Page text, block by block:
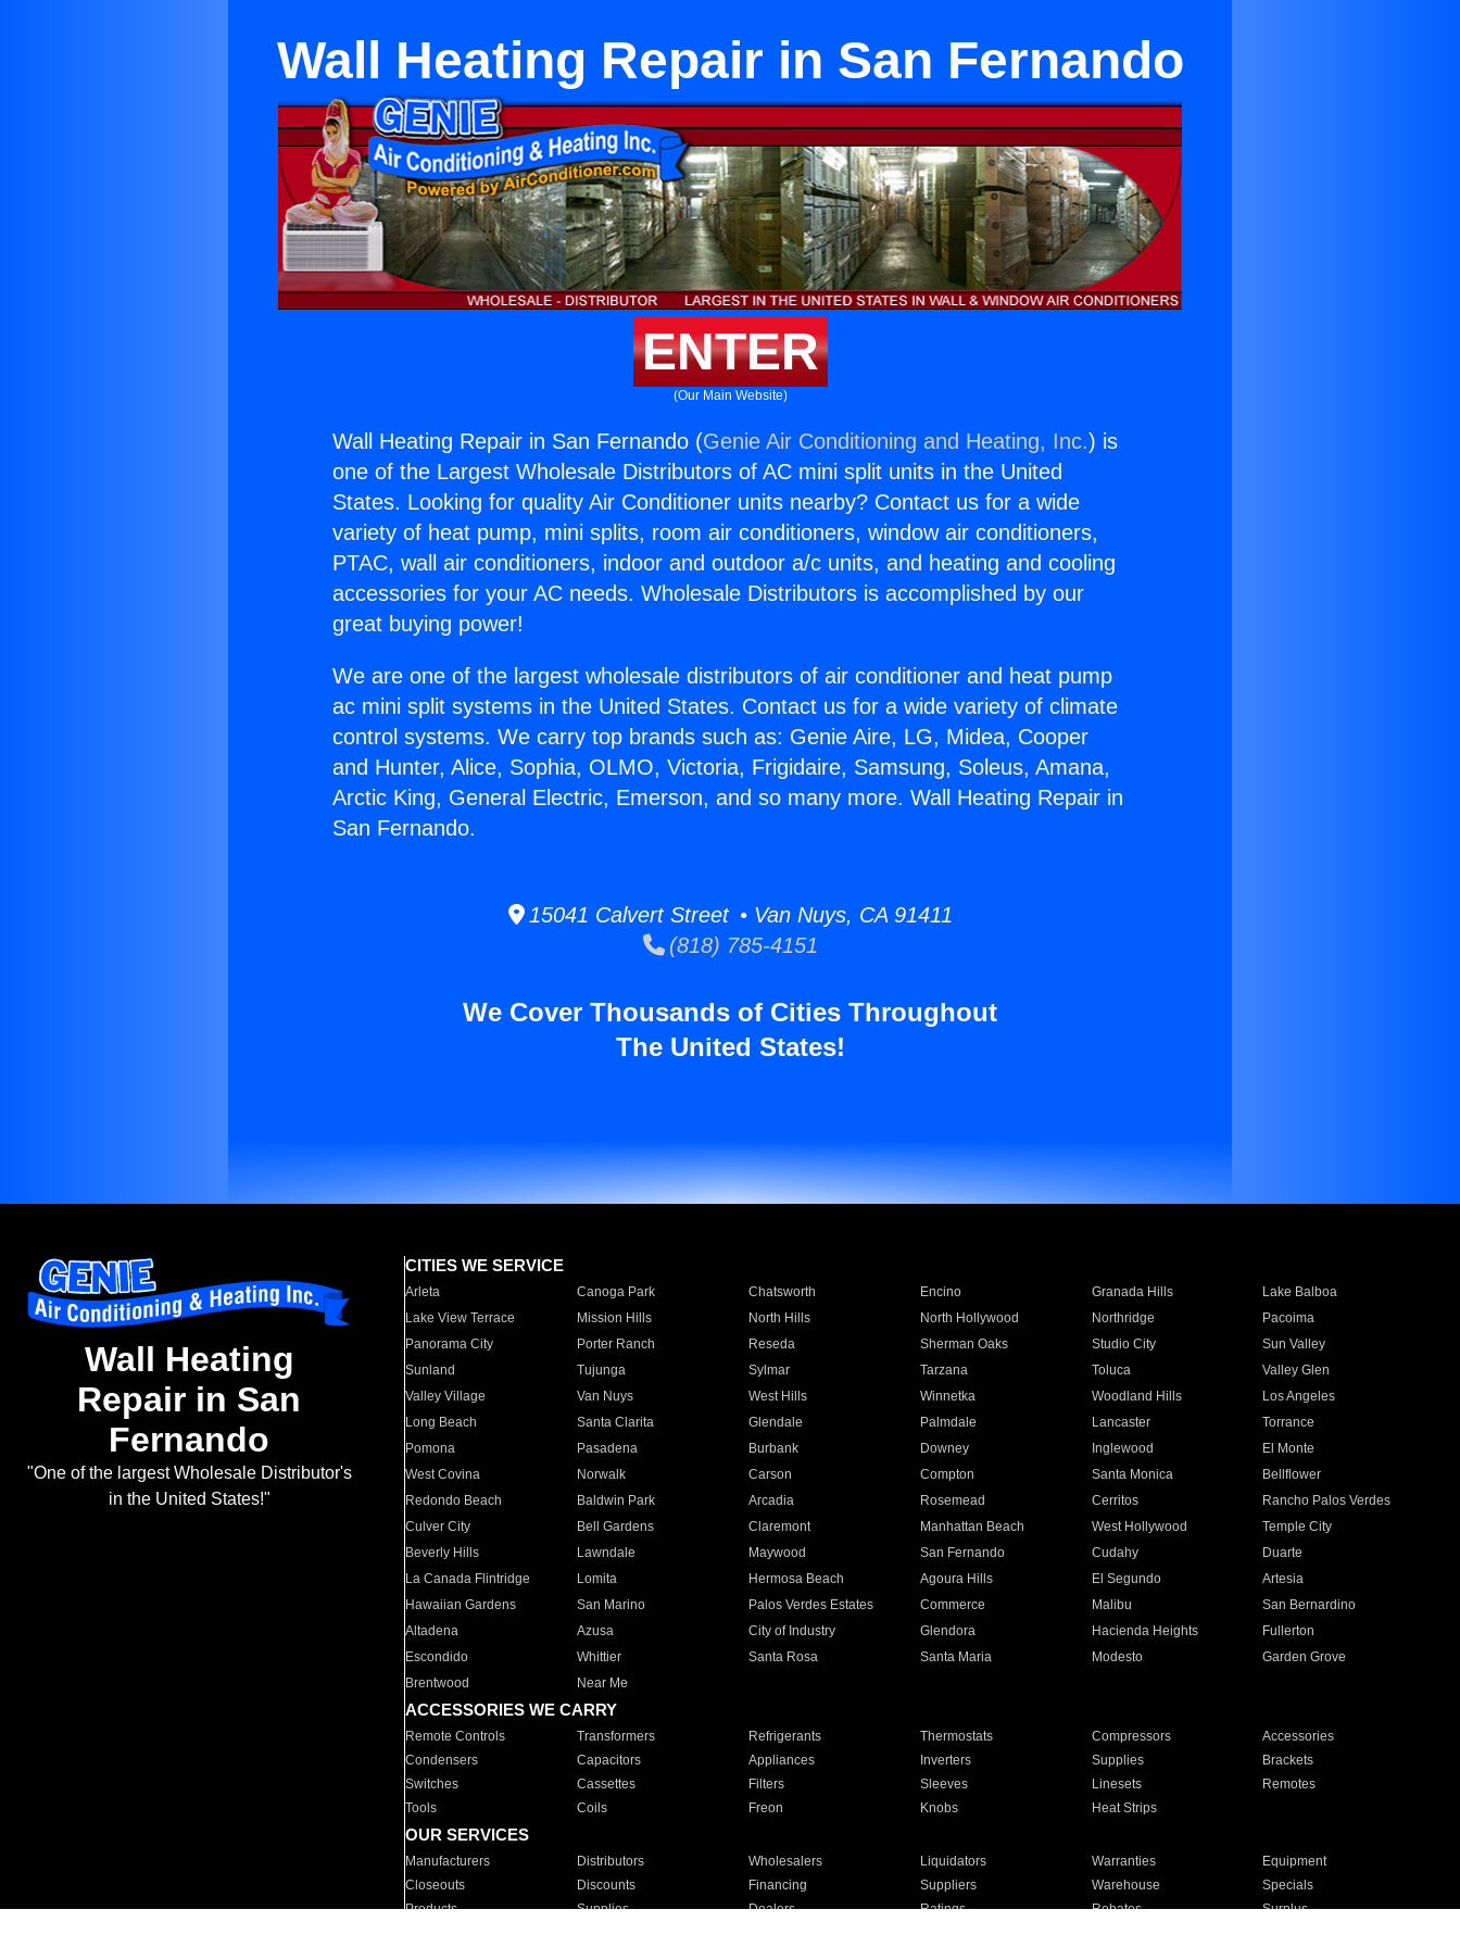
Wall Heating Repair in San Fernando
ENTER
(Our Main Website)
Wall Heating Repair in San Fernando (Genie Air Conditioning and Heating, Inc.) is
one of the Largest Wholesale Distributors of AC mini split units in the United
States. Looking for quality Air Conditioner units nearby? Contact us for a wide
variety of heat pump, mini splits, room air conditioners, window air conditioners,
PTAC, wall air conditioners, indoor and outdoor a/c units, and heating and cooling
accessories for your AC needs. Wholesale Distributors is accomplished by our
great buying power!
We are one of the largest wholesale distributors of air conditioner and heat pump
ac mini split systems in the United States. Contact us for a wide variety of climate
control systems. We carry top brands such as: Genie Aire, LG, Midea, Cooper
and Hunter, Alice, Sophia, OLMO, Victoria, Frigidaire, Samsung, Soleus, Amana,
Arctic King, General Electric, Emerson, and so many more. Wall Heating Repair in
San Fernando.
15041 Calvert Street • Van Nuys, CA 91411
(818) 785-4151
We Cover Thousands of Cities Throughout
The United States!
Wall Heating
Repair in San
Fernando
"One of the largest Wholesale Distributor's
in the United States!"
CITIES WE SERVICE
Arleta Canoga Park Chatsworth Encino Granada Hills
Lake Balboa
Lake View Terrace
Mission Hills North Hills North Hollywood Northridge
Pacoima
Panorama City
Porter Ranch Reseda Sherman Oaks Studio City
Sun Valley
Sunland
Tujunga Sylmar Tarzana Toluca
Valley Glen
Valley Village
Van Nuys West Hills Winnetka Woodland Hills
Los Angeles
Long Beach
Santa Clarita Glendale Palmdale Lancaster
Torrance
Pomona
Pasadena Burbank Downey Inglewood
El Monte
West Covina
Norwalk Carson Compton Santa Monica
Bellflower
Redondo Beach
Baldwin Park Arcadia Rosemead Cerritos
Rancho Palos Verdes
Culver City
Bell Gardens Claremont Manhattan Beach West Hollywood
Temple City
Beverly Hills
Lawndale Maywood San Fernando Cudahy
Duarte
La Canada Flintridge
Lomita Hermosa Beach Agoura Hills El Segundo
Artesia
Hawaiian Gardens
San Marino Palos Verdes Estates Commerce Malibu
San Bernardino
Altadena
Azusa City of Industry Glendora Hacienda Heights
Fullerton
Escondido
Whittier Santa Rosa Santa Maria Modesto
Garden Grove
Brentwood
Near Me
ACCESSORIES WE CARRY
Remote Controls Transformers Refrigerants Thermostats Compressors
Accessories
Condensers
Capacitors Appliances Inverters Supplies
Brackets
Switches
Cassettes Filters Sleeves Linesets
Remotes
Tools
Coils Freon Knobs Heat Strips
OUR SERVICES
Manufacturers Distributors Wholesalers Liquidators Warranties
Equipment
Closeouts
Discounts Financing Suppliers Warehouse
Specials
Products
Supplies Dealers Ratings Rebates
Surplus